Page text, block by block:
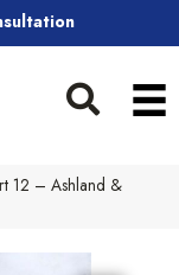
12 – Ashland &